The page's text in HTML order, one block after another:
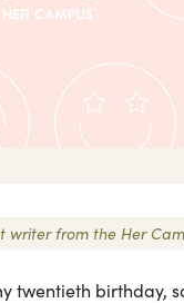
writer from the Her
twentieth